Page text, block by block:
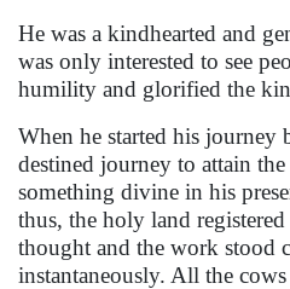
He was a kindhearted and
was only interested to see
humility and glorified the
When he started his journey
destined journey to attain
something divine in his
thus, the holy land
thought and the work stood
instantaneously. All the